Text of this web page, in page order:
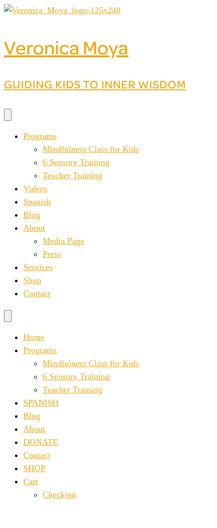
Skip
Veronica Moya
GUIDING KIDS TO INNER WISDOM
Programs
Mindfulness Class for Kids
6 Sensory Training
Teacher Training
Videos
Spanish
Blog
About
Media Page
Press
Services
Shop
Contact
Home
Programs
Mindfulness Class for Kids
6 Sensory Training
Teacher Training
SPANISH
Blog
About
DONATE
Contact
SHOP
Cart
Checkout